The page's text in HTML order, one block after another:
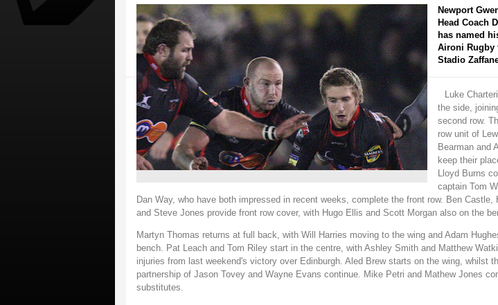
Newport
Head Coach
has named
Aironi Rugby
Stadio
Luke
the side,
second row.
row unit of
Bearman and
keep their
Lloyd Burns
captain Tom
Dan Way, who have both impressed in recent weeks, complete the front row. Ben Castle,
and Steve Jones provide front row cover, with Hugo Ellis and Scott Morgan also on the
Martyn Thomas returns at full back, with Will Harries moving to the wing and Adam
bench. Pat Leach and Tom Riley start in the centre, with Ashley Smith and Matthew
injuries from last weekend's victory over Edinburgh. Aled Brew starts on the wing, whilst
partnership of Jason Tovey and Wayne Evans continue. Mike Petri and Mathew Jones
substitutes.